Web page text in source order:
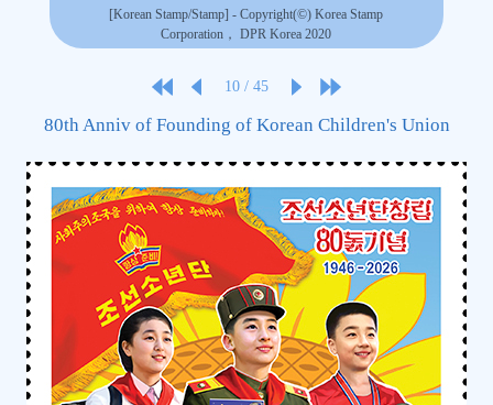
[Korean Stamp/Stamp] - Copyright(©) Korea Stamp
Corporation， DPR Korea 2020
10 / 45
80th Anniv of Founding of Korean Children's Union